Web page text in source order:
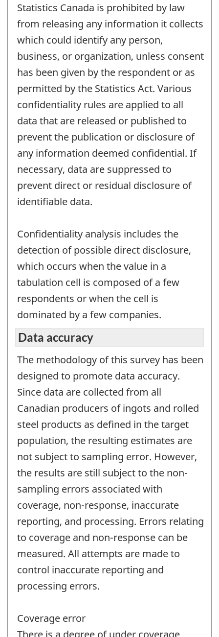
Statistics Canada is prohibited by law
from releasing any information it collects
which could identify any person,
business, or organization, unless consent
has been given by the respondent or as
permitted by the Statistics Act. Various
confidentiality rules are applied to all
data that are released or published to
prevent the publication or disclosure of
any information deemed confidential. If
necessary, data are suppressed to
prevent direct or residual disclosure of
identifiable data.
Confidentiality analysis includes the
detection of possible direct disclosure,
which occurs when the value in a
tabulation cell is composed of a few
respondents or when the cell is
dominated by a few companies.
Data accuracy
The methodology of this survey has been
designed to promote data accuracy.
Since data are collected from all
Canadian producers of ingots and rolled
steel products as defined in the target
population, the resulting estimates are
not subject to sampling error. However,
the results are still subject to the non-
sampling errors associated with
coverage, non-response, inaccurate
reporting, and processing. Errors relating
to coverage and non-response can be
measured. All attempts are made to
control inaccurate reporting and
processing errors.
Coverage error
There is a degree of under coverage